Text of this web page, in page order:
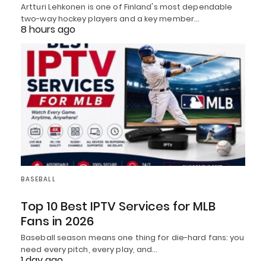
Artturi Lehkonen is one of Finland's most dependable
two-way hockey players and a key member…
8 hours ago
BASEBALL
Top 10 Best IPTV Services for MLB
Fans in 2026
Baseball season means one thing for die-hard fans: you
need every pitch, every play, and…